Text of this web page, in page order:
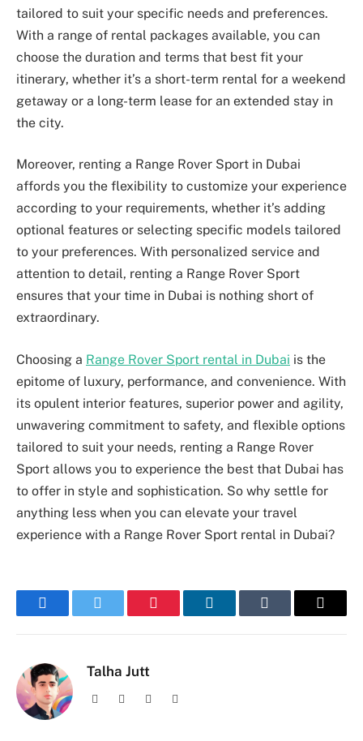
tailored to suit your specific needs and preferences.
With a range of rental packages available, you can
choose the duration and terms that best fit your
itinerary, whether it’s a short-term rental for a weekend
getaway or a long-term lease for an extended stay in
the city.
Moreover, renting a Range Rover Sport in Dubai
affords you the flexibility to customize your experience
according to your requirements, whether it’s adding
optional features or selecting specific models tailored
to your preferences. With personalized service and
attention to detail, renting a Range Rover Sport
ensures that your time in Dubai is nothing short of
extraordinary.
Choosing a Range Rover Sport rental in Dubai is the
epitome of luxury, performance, and convenience. With
its opulent interior features, superior power and agility,
unwavering commitment to safety, and flexible options
tailored to suit your needs, renting a Range Rover
Sport allows you to experience the best that Dubai has
to offer in style and sophistication. So why settle for
anything less when you can elevate your travel
experience with a Range Rover Sport rental in Dubai?
FacebookTwitter Pinterest LinkedInTumblr Email
Talha Jutt
Facebook Instagram